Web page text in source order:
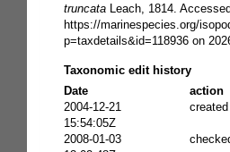
truncata Leach, 1814.
https://marinespecies.org/
p=taxdetails&id=118936 on
Taxonomic edit history
Date
action
2004-12-21
15:54:05Z
created
2008-01-03